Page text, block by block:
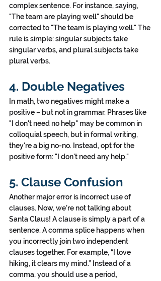
complex sentence. For instance, saying,
"The team are playing well" should be
corrected to "The team is playing well." The
rule is simple: singular subjects take
singular verbs, and plural subjects take
plural verbs.
4. Double Negatives
In math, two negatives might make a
positive – but not in grammar. Phrases like
"I don't need no help" may be common in
colloquial speech, but in formal writing,
they're a big no-no. Instead, opt for the
positive form: "I don't need any help."
5. Clause Confusion
Another major error is incorrect use of
clauses. Now, we’re not talking about
Santa Claus! A clause is simply a part of a
sentence. A comma splice happens when
you incorrectly join two independent
clauses together. For example, “I love
hiking, it clears my mind.” Instead of a
comma, you should use a period,